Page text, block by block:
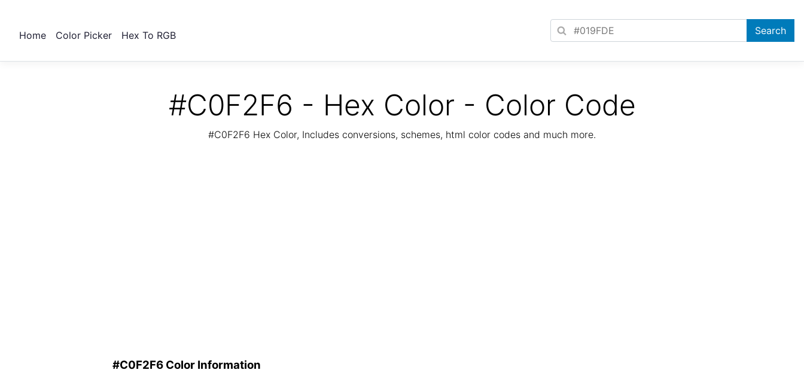
Home Color Picker Hex To RGB
#C0F2F6 - Hex Color - Color Code
#C0F2F6 Hex Color, Includes conversions, schemes, html color codes and much more.
#C0F2F6 Color Information